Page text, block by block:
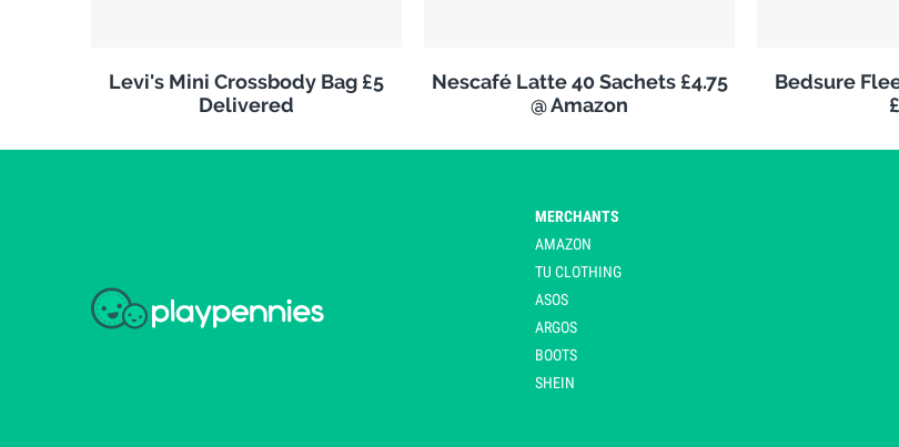
Levi's Mini Crossbody Bag £5
Delivered
Nescafé Latte 40 Sachets £4.75
@ Amazon
Bedsure
MERCHANTS
AMAZON
TU CLOTHING
ASOS
ARGOS
BOOTS
SHEIN